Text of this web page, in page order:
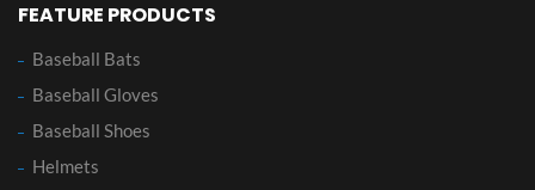
FEATURE PRODUCTS
Baseball Bats
Baseball Gloves
Baseball Shoes
Helmets